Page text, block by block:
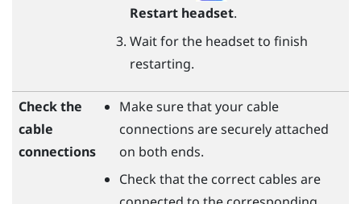
Restart headset.
Wait for the headset to finish
restarting.
Check the
cable
connections
Make sure that your cable
connections are securely attached
on both ends.
Check that the correct cables are